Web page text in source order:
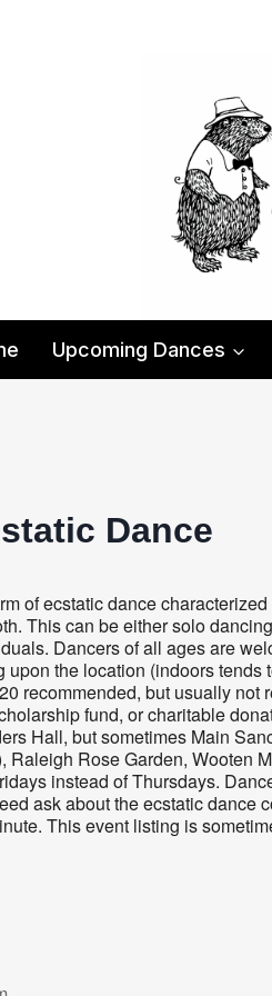
Upcoming Dances
Dance
of ecstatic dance
This can be either solo
Dancers of all ages are
upon the location (indoors
recommended, but usually
fund, or charitable
Hall, but sometimes Main
Raleigh Rose Garden, Wooten
instead of Thursdays.
ask about the ecstatic dance
This event listing is